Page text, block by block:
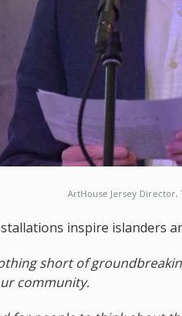
ArtHouse Jersey Director,
inspire islanders
short of
community.